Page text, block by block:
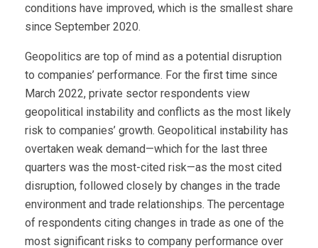
conditions have improved, which is the smallest share
since September 2020.
Geopolitics are top of mind as a potential disruption
to companies’ performance. For the first time since
March 2022, private sector respondents view
geopolitical instability and conflicts as the most likely
risk to companies’ growth. Geopolitical instability has
overtaken weak demand—which for the last three
quarters was the most-cited risk—as the most cited
disruption, followed closely by changes in the trade
environment and trade relationships. The percentage
of respondents citing changes in trade as one of the
most significant risks to company performance over